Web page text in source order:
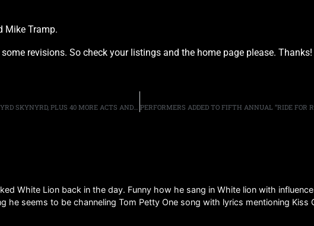
Mike Tramp.
revisions. So check your listings and the home page please. Thanks!
White Lion back in the day. Funny how he sang in White lion with
he seems to be channeling Tom Petty One song with lyrics mentioning Kiss